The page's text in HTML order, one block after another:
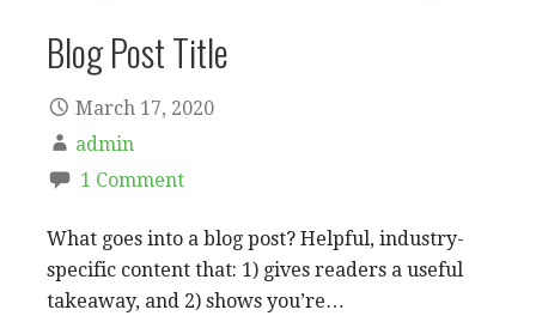
Blog Post Title
March 17, 2020
admin
1 Comment
What goes into a blog post? Helpful, industry-
specific content that: 1) gives readers a useful
takeaway, and 2) shows you’re…